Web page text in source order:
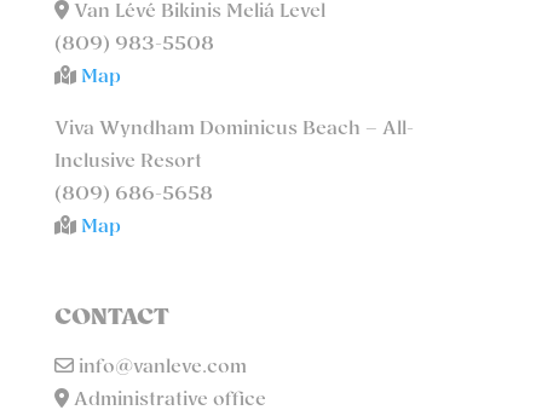
Van Lévé Bikinis Meliá Level
(809) 983-5508
Map
Viva Wyndham Dominicus Beach – All-
Inclusive Resort
(809) 686-5658
Map
CONTACT
info@vanleve.com
Administrative office